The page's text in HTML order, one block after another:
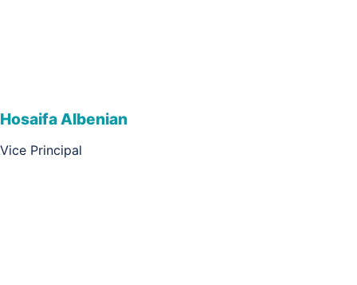
Hosaifa Albenian
Vice Principal